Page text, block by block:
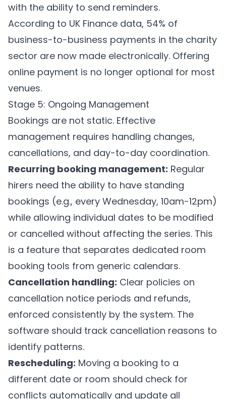
with the ability to send reminders.
According to UK Finance data, 54% of
business-to-business payments in the charity
sector are now made electronically. Offering
online payment is no longer optional for most
venues.
Stage 5: Ongoing Management
Bookings are not static. Effective
management requires handling changes,
cancellations, and day-to-day coordination.
Recurring booking management: Regular
hirers need the ability to have standing
bookings (e.g., every Wednesday, 10am-12pm)
while allowing individual dates to be modified
or cancelled without affecting the series. This
is a feature that separates dedicated room
booking tools from generic calendars.
Cancellation handling: Clear policies on
cancellation notice periods and refunds,
enforced consistently by the system. The
software should track cancellation reasons to
identify patterns.
Rescheduling: Moving a booking to a
different date or room should check for
conflicts automatically and update all